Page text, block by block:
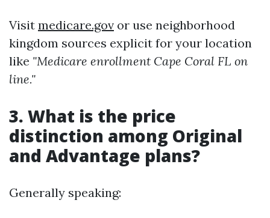
Visit medicare.gov or use neighborhood
kingdom sources explicit for your location
like "Medicare enrollment Cape Coral FL on
line."
3. What is the price
distinction among Original
and Advantage plans?
Generally speaking: